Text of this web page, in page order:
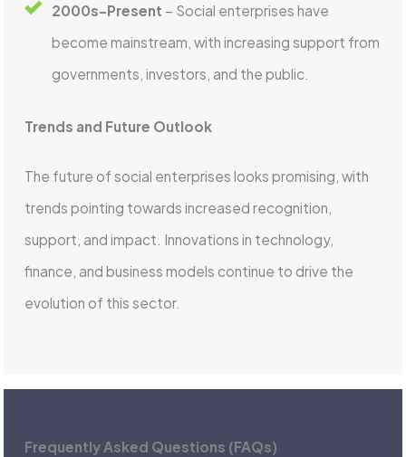
2000s-Present – Social enterprises have
become mainstream, with increasing support from
governments, investors, and the public.
Trends and Future Outlook
The future of social enterprises looks promising, with
trends pointing towards increased recognition,
support, and impact. Innovations in technology,
finance, and business models continue to drive the
evolution of this sector.
Frequently Asked Questions (FAQs)